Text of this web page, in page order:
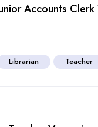
Accounts
Librarian Teacher